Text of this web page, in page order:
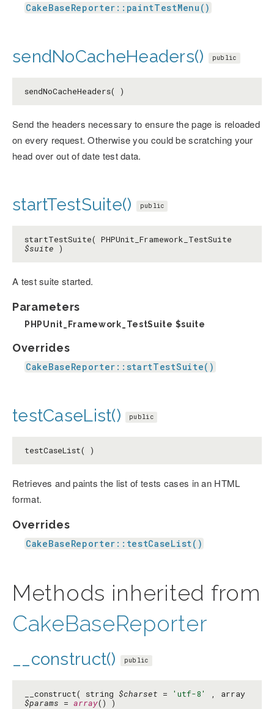
CakeBaseReporter::paintTestMenu()
sendNoCacheHeaders() public
sendNoCacheHeaders( )
Send the headers necessary to ensure the page is reloaded
on every request. Otherwise you could be scratching your
head over out of date test data.
startTestSuite() public
startTestSuite( PHPUnit_Framework_TestSuite
$suite )
A test suite started.
Parameters
PHPUnit_Framework_TestSuite $suite
Overrides
CakeBaseReporter::startTestSuite()
testCaseList() public
testCaseList( )
Retrieves and paints the list of tests cases in an HTML
format.
Overrides
CakeBaseReporter::testCaseList()
Methods inherited from
CakeBaseReporter
__construct() public
__construct( string $charset = 'utf-8'
, array
$params = array() )